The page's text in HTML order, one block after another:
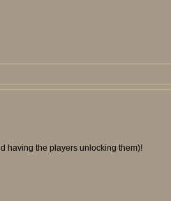
having the players unlocking them)!